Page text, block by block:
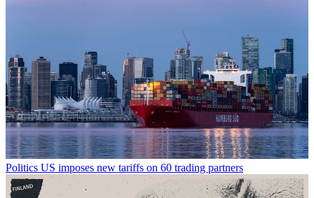
Politics US imposes new tariffs on 60 trading partners